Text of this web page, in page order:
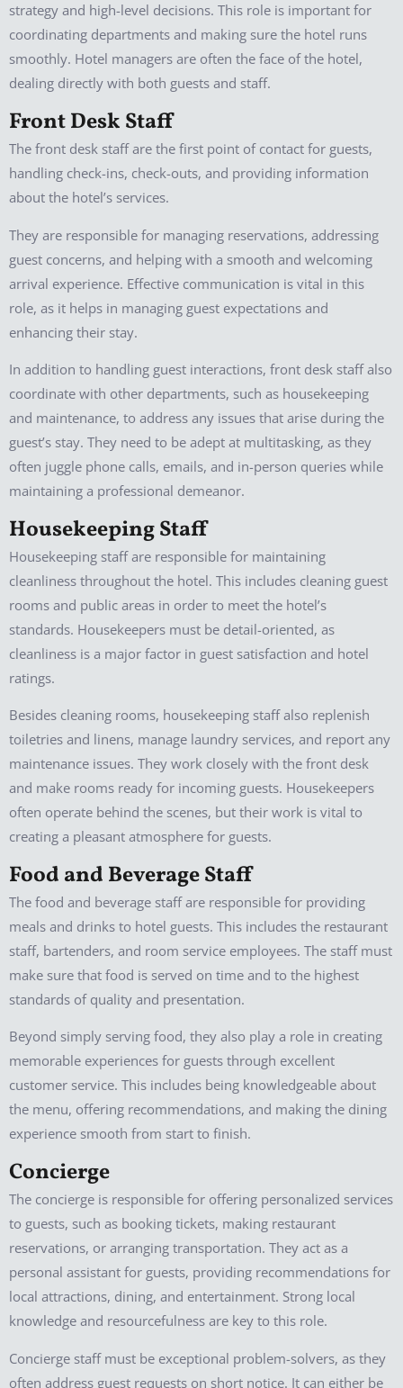
strategy and high-level decisions. This role is important for
coordinating departments and making sure the hotel runs
smoothly. Hotel managers are often the face of the hotel,
dealing directly with both guests and staff.
Front Desk Staff
The front desk staff are the first point of contact for guests,
handling check-ins, check-outs, and providing information
about the hotel’s services.
They are responsible for managing reservations, addressing
guest concerns, and helping with a smooth and welcoming
arrival experience. Effective communication is vital in this
role, as it helps in managing guest expectations and
enhancing their stay.
In addition to handling guest interactions, front desk staff also
coordinate with other departments, such as housekeeping
and maintenance, to address any issues that arise during the
guest’s stay. They need to be adept at multitasking, as they
often juggle phone calls, emails, and in-person queries while
maintaining a professional demeanor.
Housekeeping Staff
Housekeeping staff are responsible for maintaining
cleanliness throughout the hotel. This includes cleaning guest
rooms and public areas in order to meet the hotel’s
standards. Housekeepers must be detail-oriented, as
cleanliness is a major factor in guest satisfaction and hotel
ratings.
Besides cleaning rooms, housekeeping staff also replenish
toiletries and linens, manage laundry services, and report any
maintenance issues. They work closely with the front desk
and make rooms ready for incoming guests. Housekeepers
often operate behind the scenes, but their work is vital to
creating a pleasant atmosphere for guests.
Food and Beverage Staff
The food and beverage staff are responsible for providing
meals and drinks to hotel guests. This includes the restaurant
staff, bartenders, and room service employees. The staff must
make sure that food is served on time and to the highest
standards of quality and presentation.
Beyond simply serving food, they also play a role in creating
memorable experiences for guests through excellent
customer service. This includes being knowledgeable about
the menu, offering recommendations, and making the dining
experience smooth from start to finish.
Concierge
The concierge is responsible for offering personalized services
to guests, such as booking tickets, making restaurant
reservations, or arranging transportation. They act as a
personal assistant for guests, providing recommendations for
local attractions, dining, and entertainment. Strong local
knowledge and resourcefulness are key to this role.
Concierge staff must be exceptional problem-solvers, as they
often address guest requests on short notice. It can either be